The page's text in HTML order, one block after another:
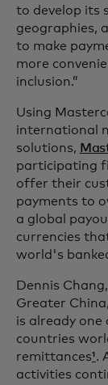
to develop its
geographies,
to make
more
inclusion.”
Using
international
solutions,
participating
offer their
payments to
a global
currencies
world's
Dennis
Greater
is already
countries
remittances¹.
activities